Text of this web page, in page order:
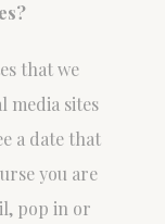
that we
media sites
a date that
you are
pop in or